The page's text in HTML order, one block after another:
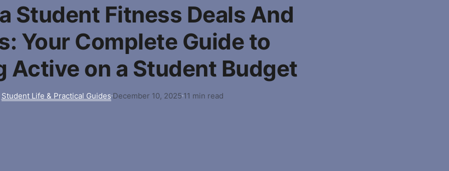
Student Fitness Deals And
Your Complete Guide to
Active on a Student Budget
Student Life & Practical GuidesDecember 10, 202511 min read